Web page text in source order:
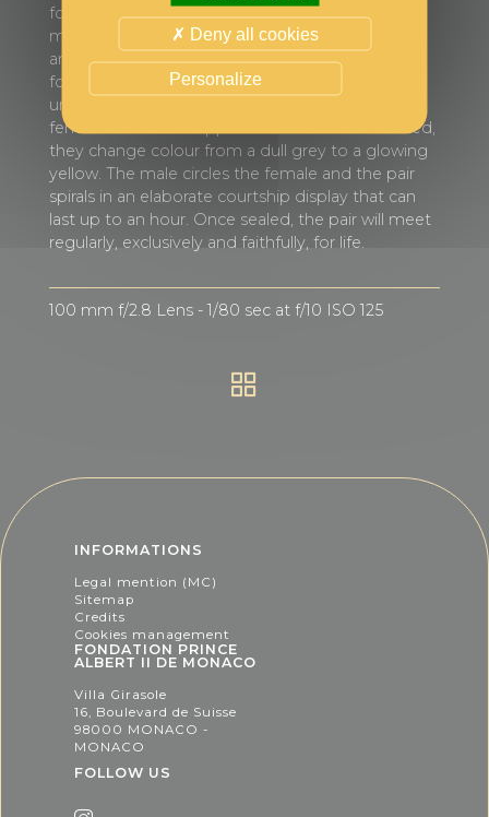
found in large numbers during the summer
months diving to a depth of 8 to 17 metres. The
area in which they live has no seagrass or rock
formations. However, for reasons not yet
understood, seahorses thrive there. When a
female and a male approach each other to breed,
they change colour from a dull grey to a glowing
yellow. The male circles the female and the pair
spirals in an elaborate courtship display that can
last up to an hour. Once sealed, the pair will meet
regularly, exclusively and faithfully, for life.
100 mm f/2.8 Lens - 1/80 sec at f/10 ISO 125
INFORMATIONS
Legal mention (MC)
Sitemap
Credits
Cookies management
FONDATION PRINCE
ALBERT II DE MONACO
Villa Girasole
16, Boulevard de Suisse
98000 MONACO -
MONACO
FOLLOW US
Deny all cookies
Personalize